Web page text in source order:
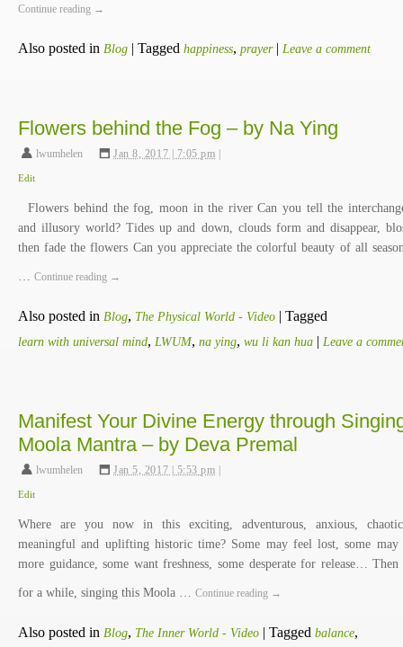
Continue reading →
Also posted in Blog | Tagged happiness, prayer | Leave a comment
Flowers behind the Fog – by Na Ying
lwumhelen , Jan 8, 2017 | 7:05 pm
Edit
Flowers behind the fog, moon in the river Can you tell the
and illusory world? Tides up and down, clouds form and disappear,
then fade the flowers Can you appreciate the colorful beauty of all
… Continue reading →
Also posted in Blog, The Physical World - Video | Tagged
learn with universal mind, LWUM, na ying, wu li kan hua | Leave a
Manifest Your Divine Energy through
Moola Mantra – by Deva Premal
lwumhelen , Jan 5, 2017 | 5:53 pm
Edit
Where are you now in this exciting, adventurous, anxious,
meaningful and uplifting historic time? Some may feel lost, some may
more guidance, some want freshness, some desperate for release… Then
for a while, singing this Moola … Continue reading →
Also posted in Blog, The Inner World - Video | Tagged balance,